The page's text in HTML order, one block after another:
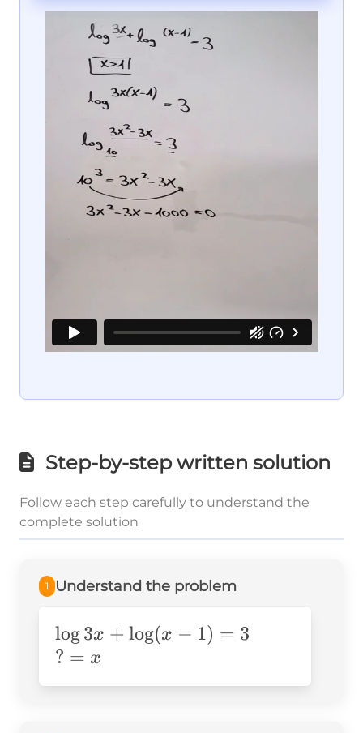
Step-by-step written solution
Follow each step carefully to understand the
complete solution
1 Understand the problem
\log3x+\log(x-
1)=3
log3x + log(x − 1) = 3
?
? = x